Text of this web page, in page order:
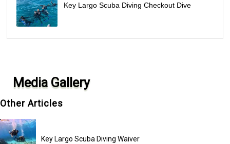
Key Largo Scuba Diving Checkout Dive
Media Gallery
Other Articles
Key Largo Scuba Diving Waiver